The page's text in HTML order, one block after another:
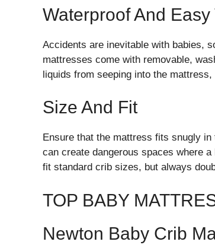
Waterproof And Easy
Accidents are inevitable with babies,
mattresses come with removable,
liquids from seeping into the
Size And Fit
Ensure that the mattress fits snugly
can create dangerous spaces where
fit standard crib sizes, but always
TOP BABY
Newton Baby Crib